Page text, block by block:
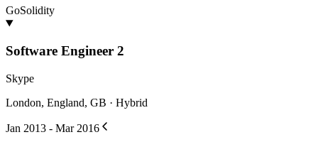
GoSolidity
Software Engineer 2
Skype
London, England, GB · Hybrid
Jan 2013 - Mar 2016